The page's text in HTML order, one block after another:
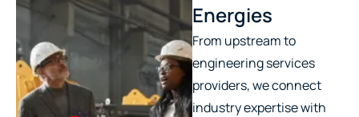
Energies
From upstream to
engineering services
providers, we connect
industry expertise with